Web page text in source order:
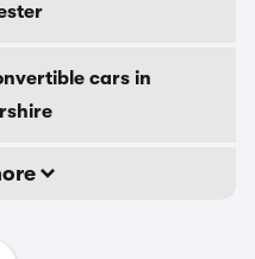
cars in